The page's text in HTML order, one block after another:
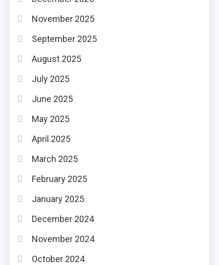
November 2025
September 2025
August 2025
July 2025
June 2025
May 2025
April 2025
March 2025
February 2025
January 2025
December 2024
November 2024
October 2024